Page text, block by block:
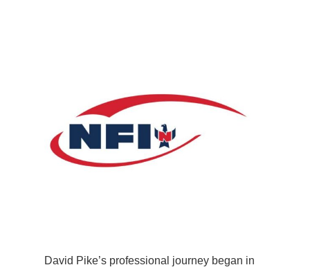
David Pike’s professional journey began in